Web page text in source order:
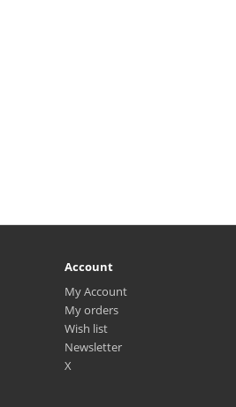
Account
My Account
My orders
Wish list
Newsletter
X